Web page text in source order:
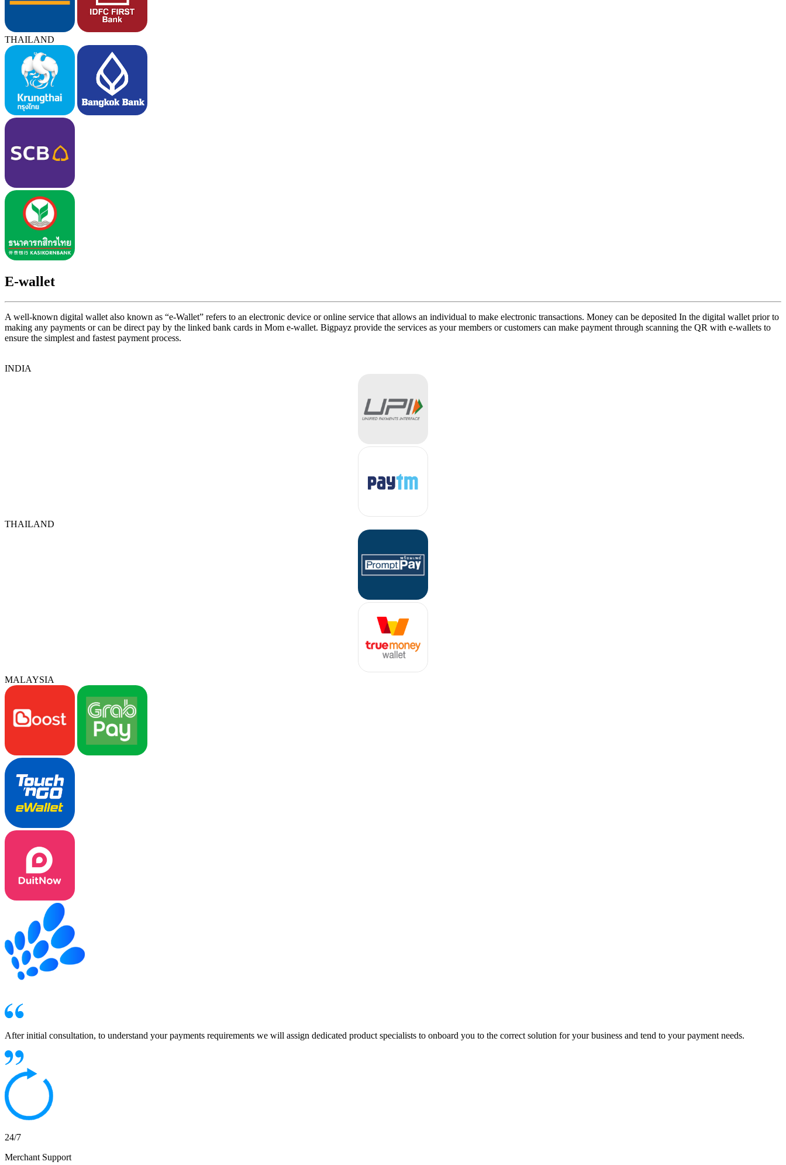
THAILAND
E-wallet
A well-known digital wallet also known as “e-Wallet” refers to an electronic device or online service that allows an individual to make electronic transactions. Money can be deposited In the digital wallet prior to
making any payments or can be direct pay by the linked bank cards in Mom e-wallet. Bigpayz provide the services as your members or customers can make payment through scanning the QR with e-wallets to
ensure the simplest and fastest payment process.
INDIA
THAILAND
MALAYSIA
After initial consultation, to understand your payments requirements we will assign dedicated product specialists to onboard you to the correct solution for your business and tend to your payment needs.
24/7
Merchant Support